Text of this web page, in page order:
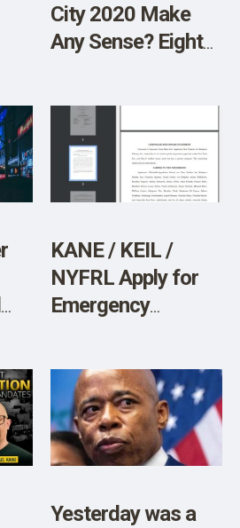
City 2020 Make
Any Sense? Eight
KANE / KEIL /
NYFRL Apply for
Emergency
Yesterday was a